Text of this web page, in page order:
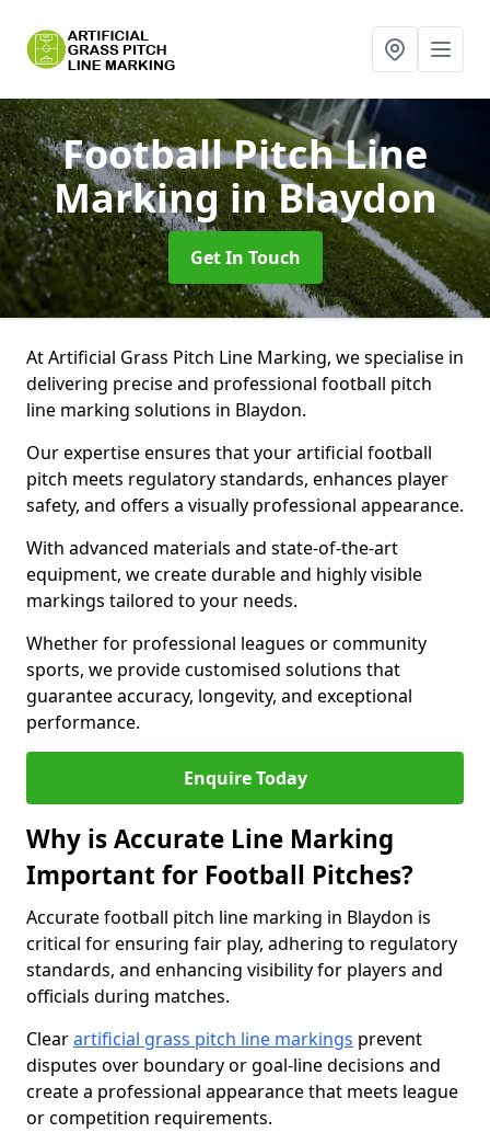
Football Pitch Line
Markingin Blaydon
Get In Touch
At Artificial Grass Pitch Line Marking, we specialise in
delivering precise and professional football pitch
line marking solutions in Blaydon.
Our expertise ensures that your artificial football
pitch meets regulatory standards, enhances player
safety, and offers a visually professional appearance.
With advanced materials and state-of-the-art
equipment, we create durable and highly visible
markings tailored to your needs.
Whether for professional leagues or community
sports, we provide customised solutions that
guarantee accuracy, longevity, and exceptional
performance.
Enquire Today
Why is Accurate Line Marking
Important for Football Pitches?
Accurate football pitch line marking in Blaydon is
critical for ensuring fair play, adhering to regulatory
standards, and enhancing visibility for players and
officials during matches.
Clearartificial grass pitch line markings prevent
disputes over boundary or goal-line decisions and
create a professional appearance that meets league
or competition requirements.